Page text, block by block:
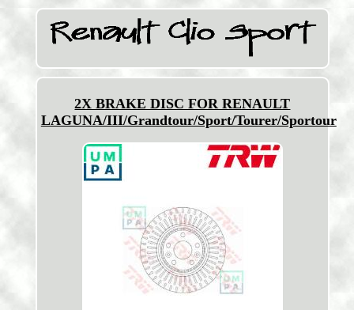
2X BRAKE DISC FOR RENAULT
LAGUNA/III/Grandtour/Sport/Tourer/Sportour